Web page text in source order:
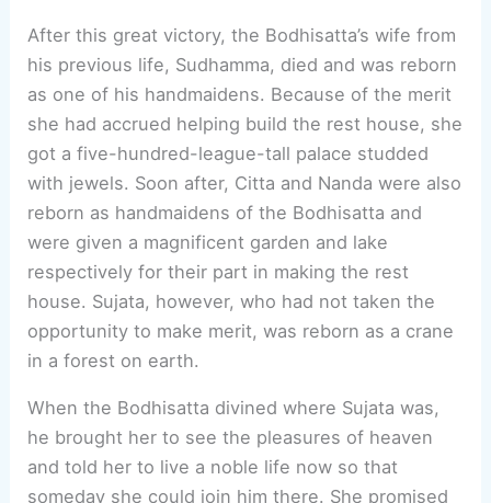
After this great victory, the Bodhisatta’s wife from
his previous life, Sudhamma, died and was reborn
as one of his handmaidens. Because of the merit
she had accrued helping build the rest house, she
got a five-hundred-league-tall palace studded
with jewels. Soon after, Citta and Nanda were also
reborn as handmaidens of the Bodhisatta and
were given a magnificent garden and lake
respectively for their part in making the rest
house. Sujata, however, who had not taken the
opportunity to make merit, was reborn as a crane
in a forest on earth.
When the Bodhisatta divined where Sujata was,
he brought her to see the pleasures of heaven
and told her to live a noble life now so that
someday she could join him there. She promised